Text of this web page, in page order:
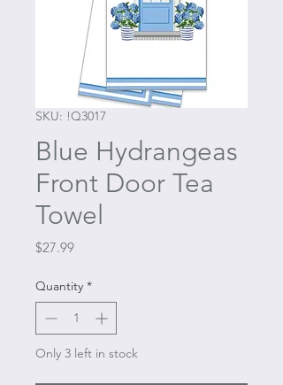
SKU: !Q3017
Blue Hydrangeas
Front Door Tea
Towel
$27.99Price
Quantity *
Only 3 left in stock